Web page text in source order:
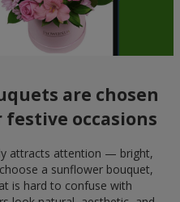
are chosen
occasions
attracts attention — bright,
a sunflower bouquet,
is hard to confuse with